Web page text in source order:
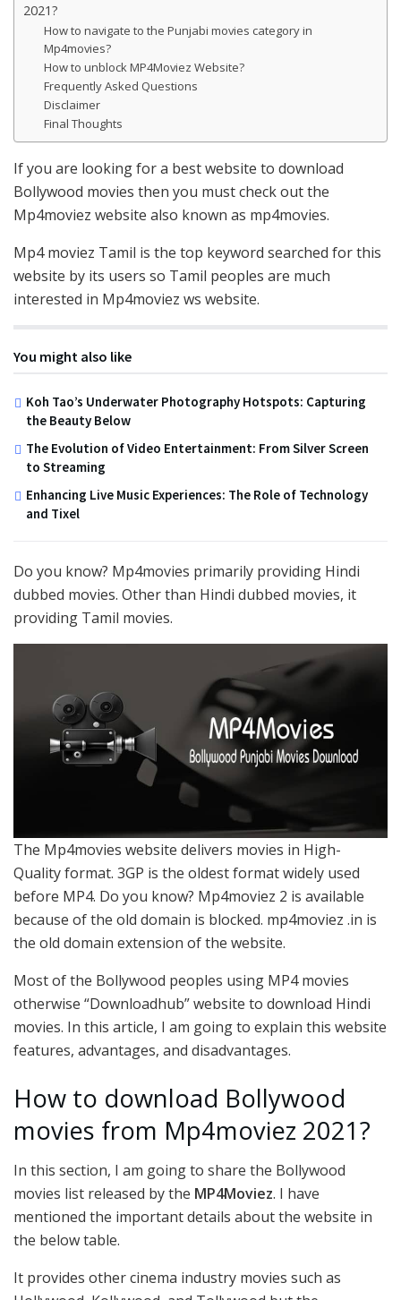
2021?
How to navigate to the Punjabi movies category in
Mp4movies?
How to unblock MP4Moviez Website?
Frequently Asked Questions
Disclaimer
Final Thoughts
If you are looking for a best website to download
Bollywood movies then you must check out the
Mp4moviez website also known as mp4movies.
Mp4 moviez Tamil is the top keyword searched for this
website by its users so Tamil peoples are much
interested in Mp4moviez ws website.
You might also like
Koh Tao’s Underwater Photography Hotspots: Capturing
the Beauty Below
The Evolution of Video Entertainment: From Silver Screen
to Streaming
Enhancing Live Music Experiences: The Role of Technology
and Tixel
Do you know? Mp4movies primarily providing Hindi
dubbed movies. Other than Hindi dubbed movies, it
providing Tamil movies.
The Mp4movies website delivers movies in High-
Quality format. 3GP is the oldest format widely used
before MP4. Do you know? Mp4moviez 2 is available
because of the old domain is blocked. mp4moviez .in is
the old domain extension of the website.
Most of the Bollywood peoples using MP4 movies
otherwise “Downloadhub” website to download Hindi
movies. In this article, I am going to explain this website
features, advantages, and disadvantages.
How to download Bollywood
movies from Mp4moviez 2021?
In this section, I am going to share the Bollywood
movies list released by the MP4Moviez. I have
mentioned the important details about the website in
the below table.
It provides other cinema industry movies such as